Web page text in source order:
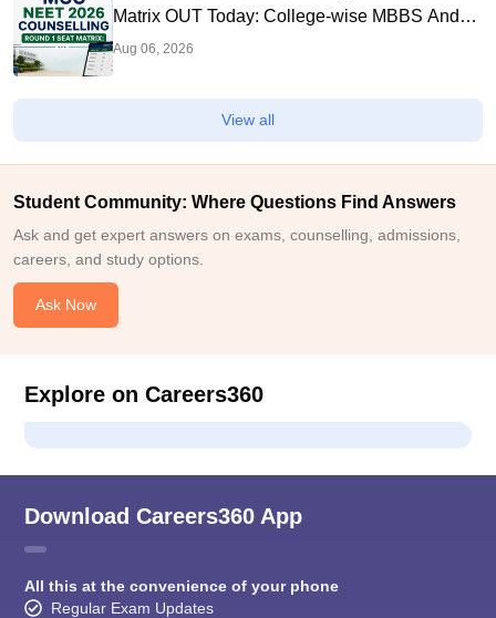
Matrix OUT Today: College-wise MBBS And
BDS Seats
Aug 06, 2026
View all
Student Community: Where Questions Find Answers
Ask and get expert answers on exams, counselling, admissions,
careers, and study options.
Ask Now
Explore on Careers360
Download Careers360 App
All this at the convenience of your phone
Regular Exam Updates